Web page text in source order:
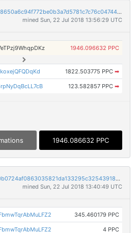
25ee9164b6f1dcca00d32f68650a6c94f772be0b3a7d5781c7c76c04744dcfd5
mined Sun, 22 Jul 2018 13:56:29 UTC
1946.096632 PPC
1822.503775 PPC ➡
123.582857 PPC ➡
1946.086632 PPC
86d786fa27f7cba05d7b1cf0b0724af0863035821da133295c325439184e205b
mined Sun, 22 Jul 2018 13:40:49 UTC
345.460179 PPC
4 PPC